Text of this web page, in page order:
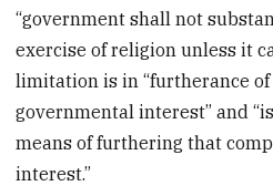
“government shall not
exercise of religion unless it
limitation is in “furtherance
governmental interest” and
means of furthering that
interest.”